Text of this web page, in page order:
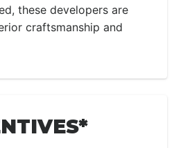
these developers are
craftsmanship and